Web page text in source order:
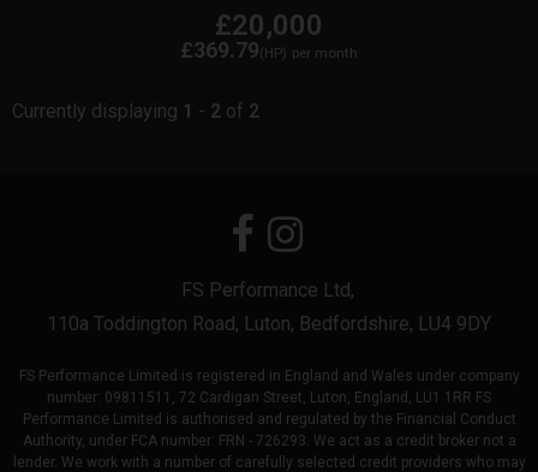
£20,000
£369.79(HP) per month
Currently displaying 1 - 2 of 2
FS Performance Ltd
110a Toddington Road Luton Bedfordshire LU4 9DY
FS Performance Limited is registered in England and Wales under company
number: 09811511, 72 Cardigan Street, Luton, England, LU1 1RR FS
Performance Limited is authorised and regulated by the Financial Conduct
Authority, under FCA number: FRN - 726293. We act as a credit broker not a
lender. We work with a number of carefully selected credit providers who may